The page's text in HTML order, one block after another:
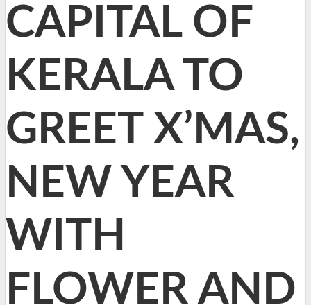
CAPITAL OF
KERALA TO
GREET X’MAS,
NEW YEAR
WITH
FLOWER AND